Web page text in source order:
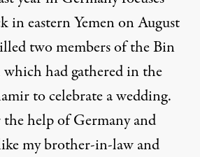
in eastern Yemen on August
two members of the Bin
had gathered in the
to celebrate a wedding.
help of Germany and
my brother-in-law and